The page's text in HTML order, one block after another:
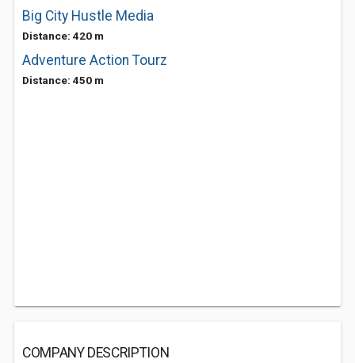
Big City Hustle Media
Distance: 420 m
Adventure Action Tourz
Distance: 450 m
COMPANY DESCRIPTION